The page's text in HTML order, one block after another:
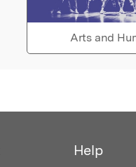
Arts and
Help